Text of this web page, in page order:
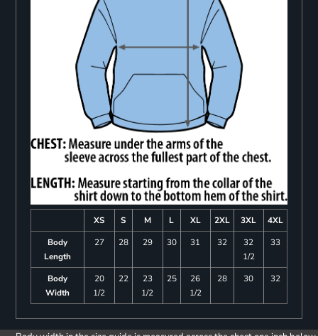
XS S M L XL 2XL 3XL
4XL
Body
Length
27 28 29 30 31 32
32
1/2
33
Body
Width
20
1/2
22
23
1/2
25
26
1/2
28 30 32